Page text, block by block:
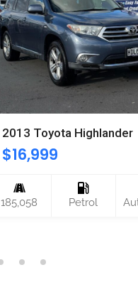
2013 Toyota Highlander
$16,999
185,058 Petrol